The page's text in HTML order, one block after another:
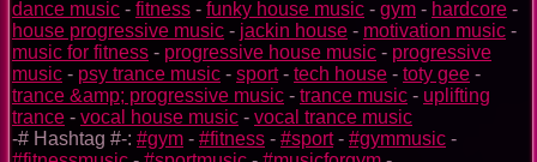
dance music - fitness - funky house music - gym - hardcore -
house progressive music - jackin house - motivation music -
music for fitness - progressive house music - progressive
music - psy trance music - sport- tech house - toty gee -
trance &amp; progressive music - trance music - uplifting
trance - vocal house music - vocal trance music
-# Hashtag #-: #gym - #fitness - #sport- #gymmusic -